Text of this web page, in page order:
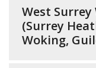
West Surrey
(Surrey
Woking,